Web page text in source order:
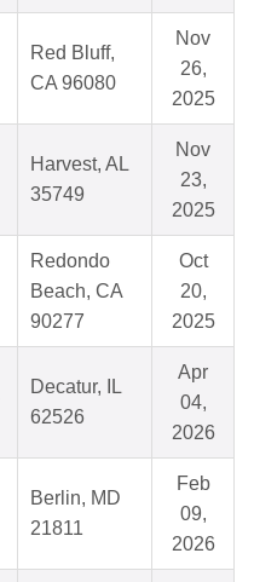
Red Bluff,
CA 96080
Nov
26,
2025
Harvest, AL
35749
Nov
23,
2025
Redondo
Beach, CA
90277
Oct
20,
2025
Decatur, IL
62526
Apr
04,
2026
Berlin, MD
21811
Feb
09,
2026